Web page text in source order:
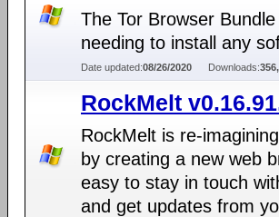
The Tor Browser
needing to install any
Date updated:08/26/2020 Downloads:
RockMelt
RockMelt is re-
by creating a new web
easy to stay in touch
and get updates from